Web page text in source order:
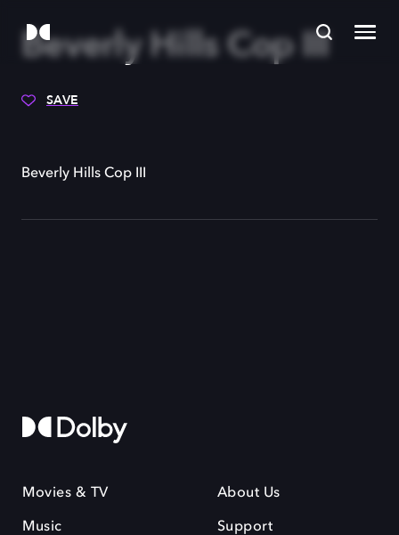
Beverly Hills Cop III
SAVE
Beverly Hills Cop III
Movies & TV
Music
About Us
Support